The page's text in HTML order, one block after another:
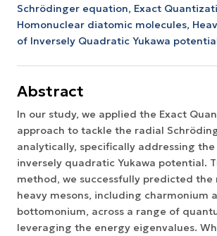
Schrödinger equation, Exact
Homonuclear diatomic molecules,
of Inversely Quadratic Yukawa
Abstract
In our study, we applied the Exact
approach to tackle the radial
analytically, specifically addressing the
inversely quadratic Yukawa potential.
method, we successfully predicted the
heavy mesons, including charmonium
bottomonium, across a range of
leveraging the energy eigenvalues.